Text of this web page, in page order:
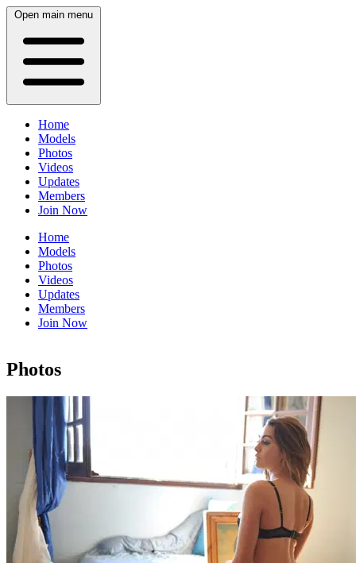
Open main menu
Home
Models
Photos
Videos
Updates
Members
Join Now
Home
Models
Photos
Videos
Updates
Members
Join Now
Photos